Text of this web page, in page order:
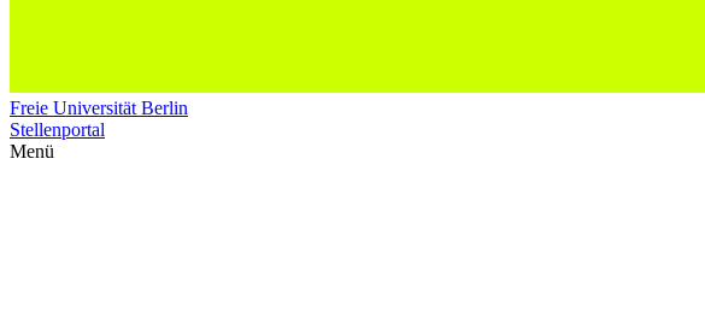
Freie Universität Berlin
Stellenportal
Menü